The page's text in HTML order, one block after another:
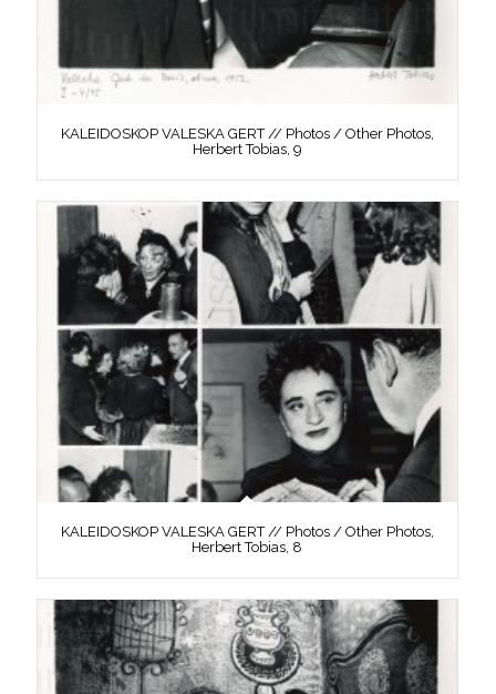
KALEIDOSKOP VALESKA GERT // Photos / Other Photos,
Herbert Tobias, 9
KALEIDOSKOP VALESKA GERT // Photos / Other Photos,
Herbert Tobias, 8